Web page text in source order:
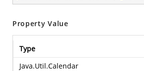
Property Value
Type
Java.Util.Calendar